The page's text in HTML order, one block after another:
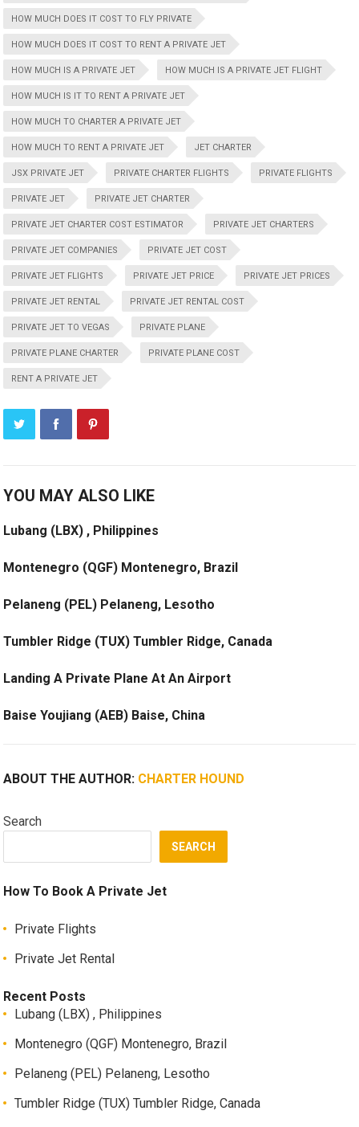
HOW MUCH DOES IT COST TO FLY PRIVATE
HOW MUCH DOES IT COST TO RENT A PRIVATE JET
HOW MUCH IS A PRIVATE JET HOW MUCH IS A PRIVATE JET FLIGHT
HOW MUCH IS IT TO RENT A PRIVATE JET
HOW MUCH TO CHARTER A PRIVATE JET
HOW MUCH TO RENT A PRIVATE JET JET CHARTER
JSX PRIVATE JET PRIVATE CHARTER FLIGHTS PRIVATE FLIGHTS
PRIVATE JET PRIVATE JET CHARTER
PRIVATE JET CHARTER COST ESTIMATOR PRIVATE JET CHARTERS
PRIVATE JET COMPANIES PRIVATE JET COST
PRIVATE JET FLIGHTS PRIVATE JET PRICE PRIVATE JET PRICES
PRIVATE JET RENTAL PRIVATE JET RENTAL COST
PRIVATE JET TO VEGAS PRIVATE PLANE
PRIVATE PLANE CHARTER PRIVATE PLANE COST
RENT A PRIVATE JET
YOU MAY ALSO LIKE
Lubang (LBX) , Philippines
Montenegro (QGF) Montenegro, Brazil
Pelaneng (PEL) Pelaneng, Lesotho
Tumbler Ridge (TUX) Tumbler Ridge, Canada
Landing A Private Plane At An Airport
Baise Youjiang (AEB) Baise, China
ABOUT THE AUTHOR: CHARTER HOUND
Search
SEARCH
How To Book A Private Jet
Private Flights
Private Jet Rental
Recent Posts
Lubang (LBX) , Philippines
Montenegro (QGF) Montenegro, Brazil
Pelaneng (PEL) Pelaneng, Lesotho
Tumbler Ridge (TUX) Tumbler Ridge, Canada